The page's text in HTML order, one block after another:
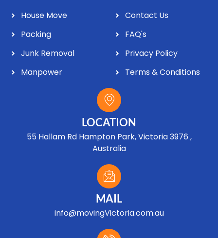
House Move
Packing
Junk Removal
Manpower
Contact Us
FAQ's
Privacy Policy
Terms & Conditions
LOCATION
55 Hallam Rd Hampton Park, Victoria 3976 ,
Australia
MAIL
info@movingVictoria.com.au